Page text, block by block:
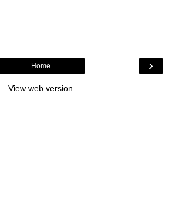
›
Home
View web version